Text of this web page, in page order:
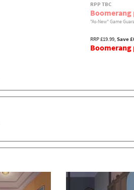
RPP TBC
Boomerang
"As-New" Game
RRP £19.99, Save
Boomerang